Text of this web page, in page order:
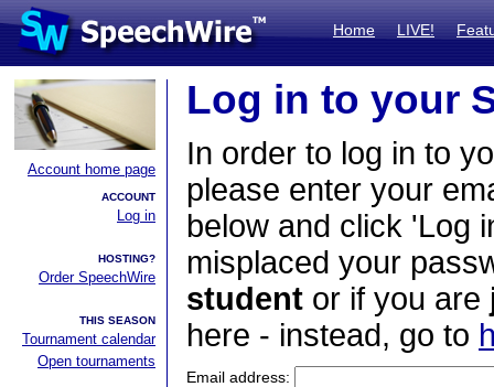
Home LIVE!
Account home page
ACCOUNT
Log in
HOSTING?
Order SpeechWire
THIS SEASON
Tournament calendar
Open tournaments
Log in to your
In order to log in to
please enter your
below and click 'Log
misplaced your
student or if you are
here - instead, go to
Email address: